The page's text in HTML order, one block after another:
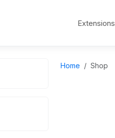
Extensions
Home Shop